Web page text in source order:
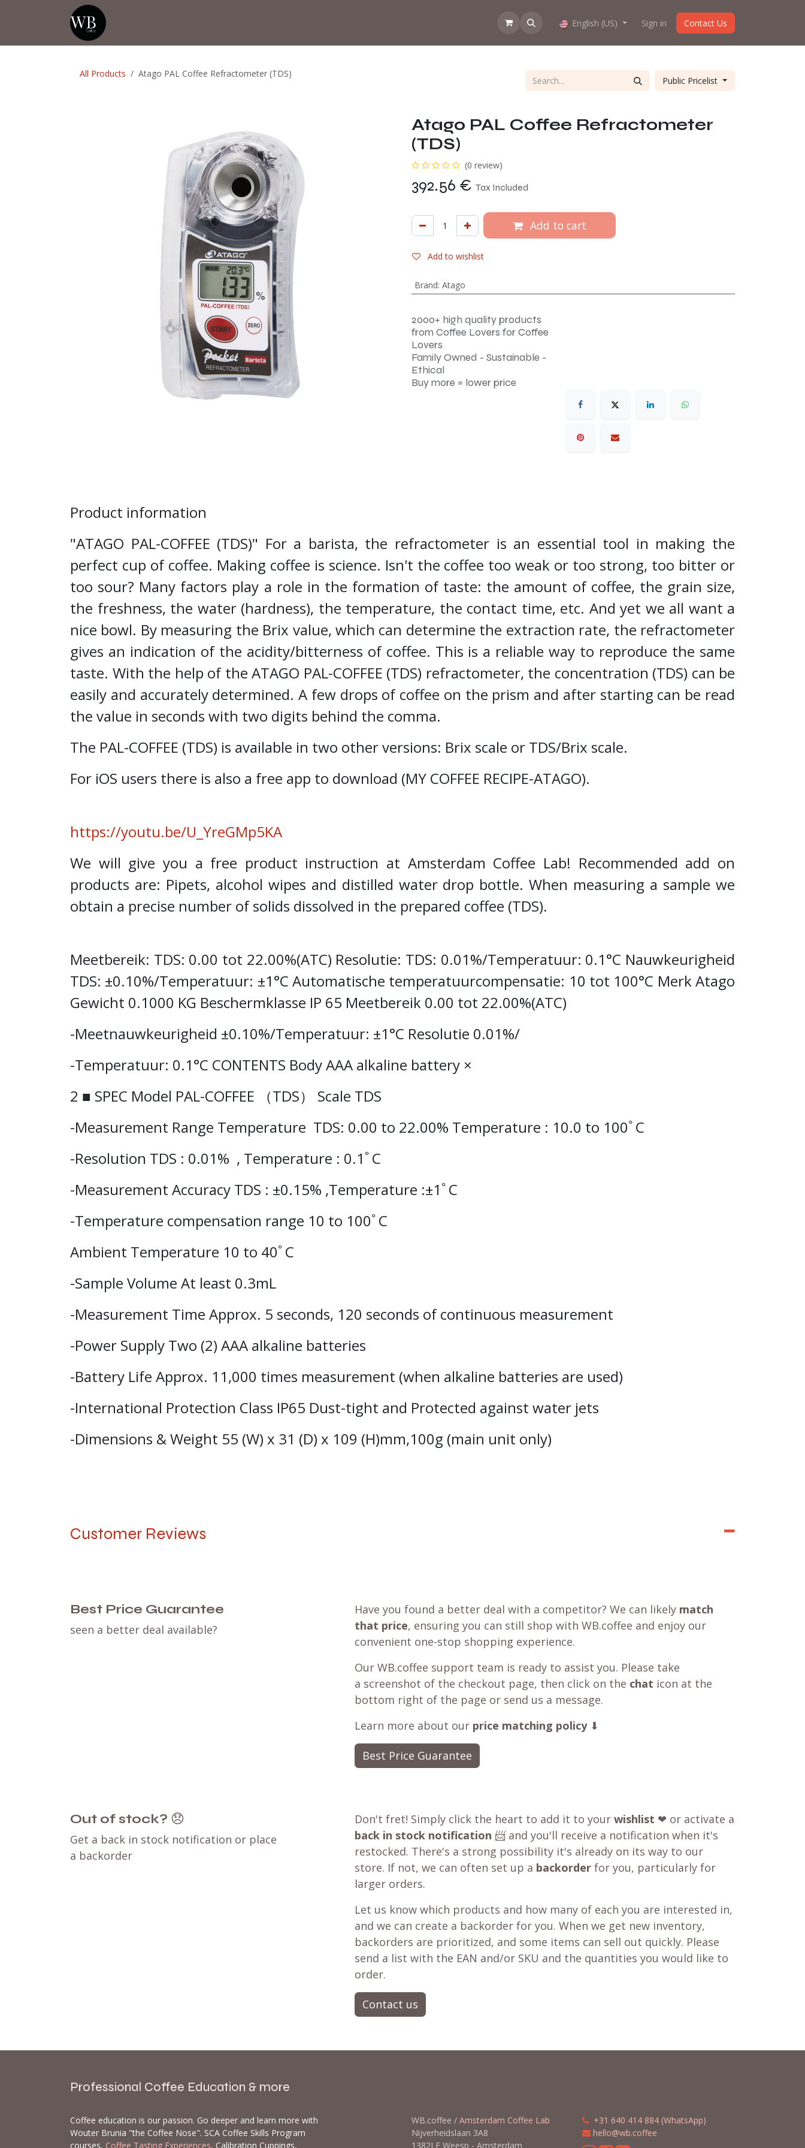
How does the webshop work? About us
English (US) Sign in Contact Us
All Products Atago PAL Coffee Refractometer (TDS)
Public Pricelist
Atago PAL Coffee Refractometer
(TDS)
(0 review)
392.56 € Tax Included
Add to cart
Add to wishlist
Brand: Atago
2000+ high quality products
from Coffee Lovers for Coffee
Lovers
Family Owned - Sustainable -
Ethical
Buy more = lower price
Product information
"ATAGO PAL-COFFEE (TDS)" For a barista, the refractometer is an essential tool in making the
perfect cup of coffee. Making coffee is science. Isn't the coffee too weak or too strong, too bitter or
too sour? Many factors play a role in the formation of taste: the amount of coffee, the grain size,
the freshness, the water (hardness), the temperature, the contact time, etc. And yet we all want a
nice bowl. By measuring the Brix value, which can determine the extraction rate, the refractometer
gives an indication of the acidity/bitterness of coffee. This is a reliable way to reproduce the same
taste. With the help of the ATAGO PAL-COFFEE (TDS) refractometer, the concentration (TDS) can be
easily and accurately determined. A few drops of coffee on the prism and after starting can be read
the value in seconds with two digits behind the comma.
The PAL-COFFEE (TDS) is available in two other versions: Brix scale or TDS/Brix scale.
For iOS users there is also a free app to download (MY COFFEE RECIPE-ATAGO).
https://youtu.be/U_YreGMp5KA
We will give you a free product instruction at Amsterdam Coffee Lab! Recommended add on
products are: Pipets, alcohol wipes and distilled water drop bottle. When measuring a sample we
obtain a precise number of solids dissolved in the prepared coffee (TDS).
Meetbereik: TDS: 0.00 tot 22.00%(ATC) Resolutie: TDS: 0.01%/Temperatuur: 0.1°C Nauwkeurigheid
TDS: ±0.10%/Temperatuur: ±1°C Automatische temperatuurcompensatie: 10 tot 100°C Merk Atago
Gewicht 0.1000 KG Beschermklasse IP 65 Meetbereik 0.00 tot 22.00%(ATC)
-Meetnauwkeurigheid ±0.10%/Temperatuur: ±1°C Resolutie 0.01%/
-Temperatuur: 0.1°C CONTENTS Body AAA alkaline battery ×
2 ■ SPEC Model PAL-COFFEE （TDS） Scale TDS
-Measurement Range Temperature TDS: 0.00 to 22.00% Temperature : 10.0 to 100ﾟC
-Resolution TDS : 0.01% , Temperature : 0.1ﾟC
-Measurement Accuracy TDS : ±0.15% ,Temperature :±1ﾟC
-Temperature compensation range 10 to 100ﾟC
Ambient Temperature 10 to 40ﾟC
-Sample Volume At least 0.3mL
-Measurement Time Approx. 5 seconds, 120 seconds of continuous measurement
-Power Supply Two (2) AAA alkaline batteries
-Battery Life Approx. 11,000 times measurement (when alkaline batteries are used)
-International Protection Class IP65 Dust-tight and Protected against water jets
-Dimensions & Weight 55 (W) x 31 (D) x 109 (H)mm,100g (main unit only)
Customer Reviews
Best Price Guarantee
seen a better deal available?
Have you found a better deal with a competitor? We can likely match
that price, ensuring you can still shop with WB.coffee and enjoy our
convenient one-stop shopping experience.
Our WB.coffee support team is ready to assist you. Please take
a screenshot of the checkout page, then click on the chat icon at the
bottom right of the page or send us a message.
Learn more about our price matching policy⬇
Best Price Guarantee
Out of stock? 😞
Get a back in stock notification or place
a backorder
Don't fret! Simply click the heart to add it to your wishlist ❤ or activate a
back in stock notification 📨 and you'll receive a notification when it's
restocked. There's a strong possibility it's already on its way to our
store. If not, we can often set up a backorder for you, particularly for
larger orders.
Let us know which products and how many of each you are interested in,
and we can create a backorder for you. When we get new inventory,
backorders are prioritized, and some items can sell out quickly. Please
send a list with the EAN and/or SKU and the quantities you would like to
order.
Contact us
Professional Coffee Education & more
Coffee education is our passion. Go deeper and learn more with
Wouter Brunia "the Coffee Nose". SCA Coffee Skills Program
courses, Coffee Tasting Experiences, Calibration Cuppings,
WB.coffee / Amsterdam Coffee Lab
Nijverheidslaan 3A8
1382LE Weesp - Amsterdam
+31 640 414 884 (WhatsApp)
hello@wb.coffee